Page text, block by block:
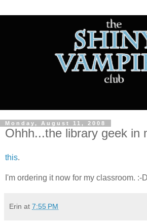
Monday, August 11, 2008
Ohhh...the library geek in
this.
I'm ordering it now for my classroom. :-D
Erin at 7:55 PM